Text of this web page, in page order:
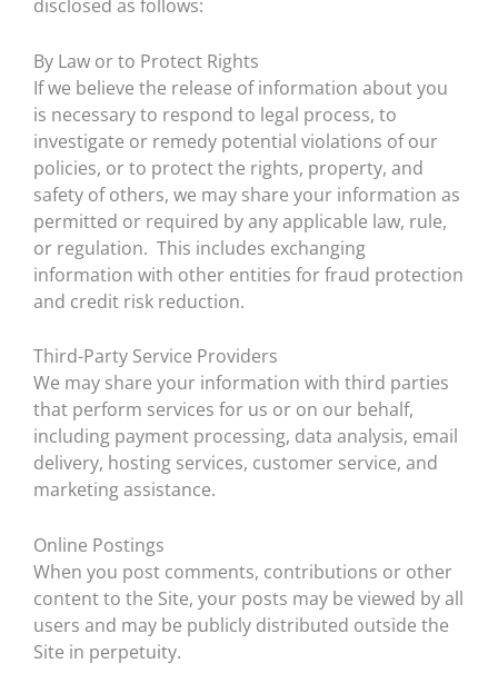
disclosed as follows:
By Law or to Protect Rights
If we believe the release of information about you
is necessary to respond to legal process, to
investigate or remedy potential violations of our
policies, or to protect the rights, property, and
safety of others, we may share your information as
permitted or required by any applicable law, rule,
or regulation. This includes exchanging
information with other entities for fraud protection
and credit risk reduction.
Third-Party Service Providers
We may share your information with third parties
that perform services for us or on our behalf,
including payment processing, data analysis, email
delivery, hosting services, customer service, and
marketing assistance.
Online Postings
When you post comments, contributions or other
content to the Site, your posts may be viewed by all
users and may be publicly distributed outside the
Site in perpetuity.